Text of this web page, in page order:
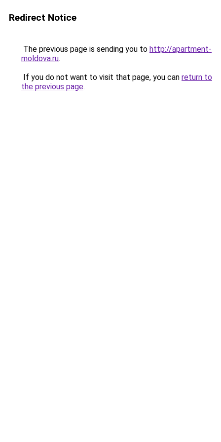
Redirect Notice
The previous page is sending you to http://apartment-
moldova.ru.
If you do not want to visit that page, you can return to
the previous page.